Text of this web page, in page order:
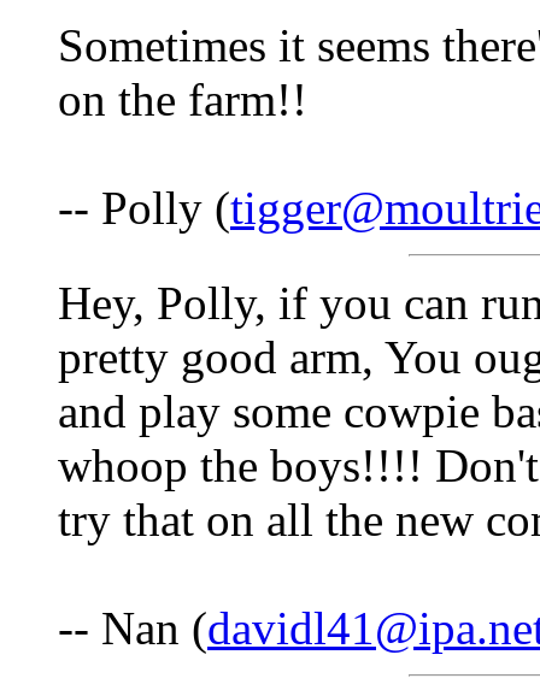
Sometimes it seems
on the farm!!
-- Polly (
Hey, Polly, if you can
pretty good arm, You
and play some cowpie
whoop the boys!!!!
try that on all the new
-- Nan (